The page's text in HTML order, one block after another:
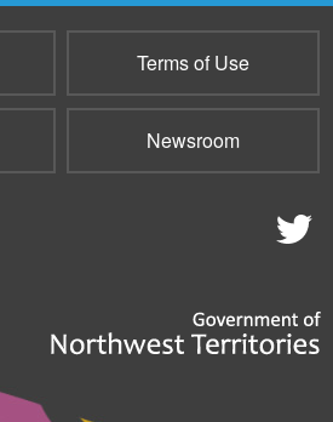
Terms of Use
Newsroom